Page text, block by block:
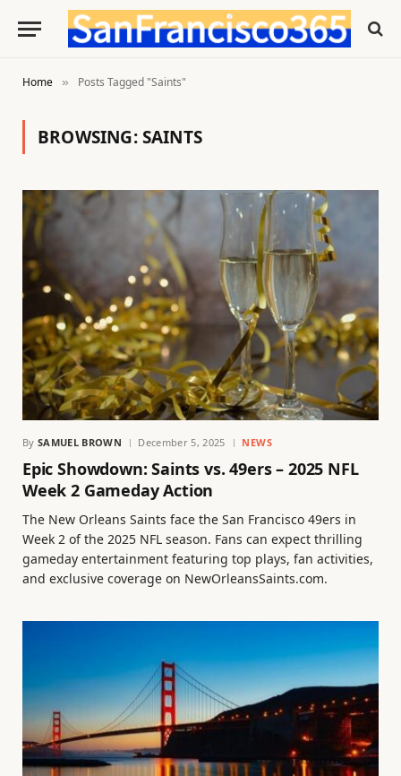
Home » Posts Tagged "Saints"
BROWSING:SAINTS
By SAMUEL BROWN December 5, 2025 NEWS
Epic Showdown: Saints vs. 49ers – 2025 NFL
Week 2 Gameday Action
The New Orleans Saints face the San Francisco 49ers in
Week 2 of the 2025 NFL season. Fans can expect thrilling
gameday entertainment featuring top plays, fan activities,
and exclusive coverage on NewOrleansSaints.com.